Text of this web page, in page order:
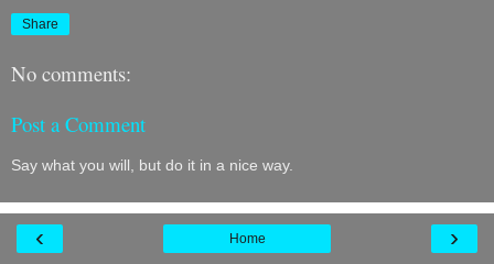
Share
No comments:
Post a Comment
Say what you will, but do it in a nice way.
‹ ›
Home